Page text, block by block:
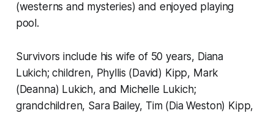
(westerns and mysteries) and enjoyed playing
pool.
Survivors include his wife of 50 years, Diana
Lukich; children, Phyllis (David) Kipp, Mark
(Deanna) Lukich, and Michelle Lukich;
grandchildren, Sara Bailey, Tim (Dia Weston) Kipp,